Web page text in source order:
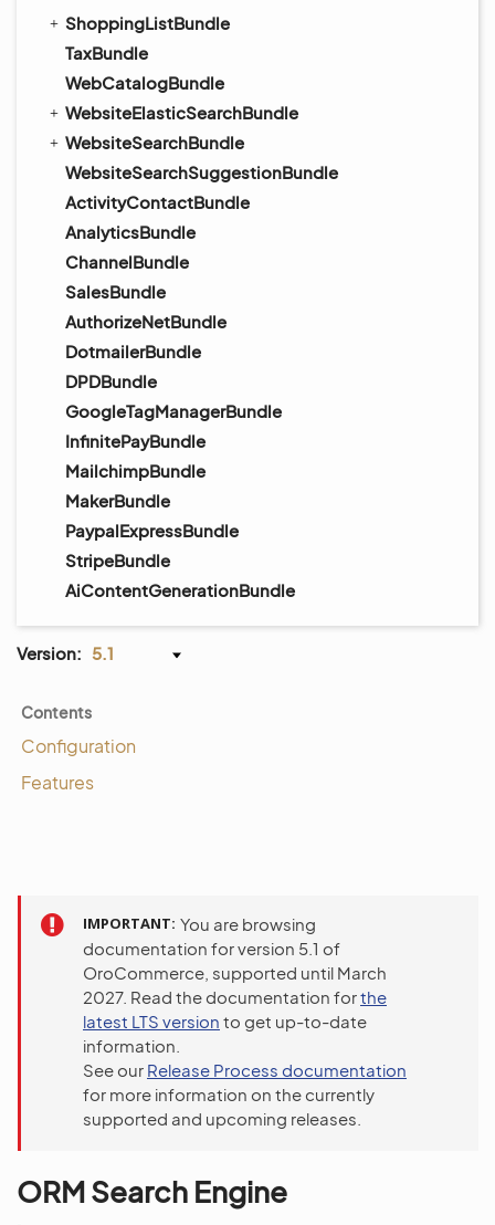
ShoppingListBundle
TaxBundle
WebCatalogBundle
WebsiteElasticSearchBundle
WebsiteSearchBundle
WebsiteSearchSuggestionBundle
ActivityContactBundle
AnalyticsBundle
ChannelBundle
SalesBundle
AuthorizeNetBundle
DotmailerBundle
DPDBundle
GoogleTagManagerBundle
InfinitePayBundle
MailchimpBundle
MakerBundle
PaypalExpressBundle
StripeBundle
AiContentGenerationBundle
Version: 5.1
Contents
Configuration
Features
IMPORTANT You are browsing
documentation for version 5.1 of
OroCommerce, supported until March
2027. Read the documentation forthe
latest LTS version to get up-to-date
information.
See our Release Process documentation
for more information on the currently
supported and upcoming releases.
ORM Search Engine